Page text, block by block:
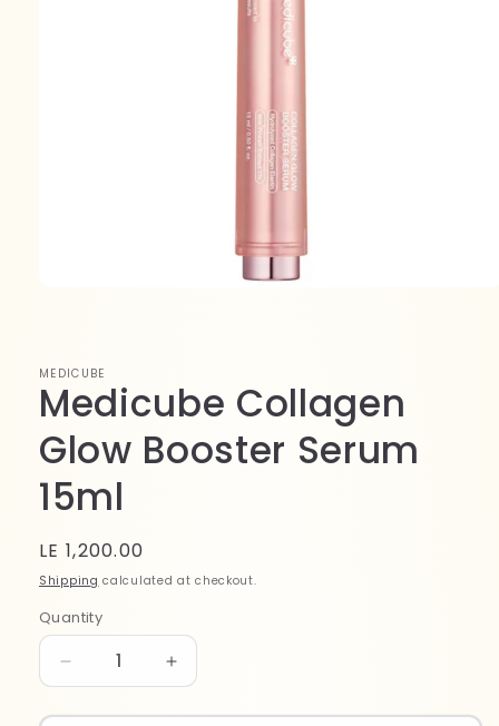
MEDICUBE
Medicube Collagen
Glow Booster Serum
15ml
Regular
price
LE 1,200.00
Shipping calculated at checkout.
Quantity
Quantity
Decrease
quantity
for
Increase
quantity
for